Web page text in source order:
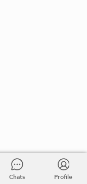
Chats Profile